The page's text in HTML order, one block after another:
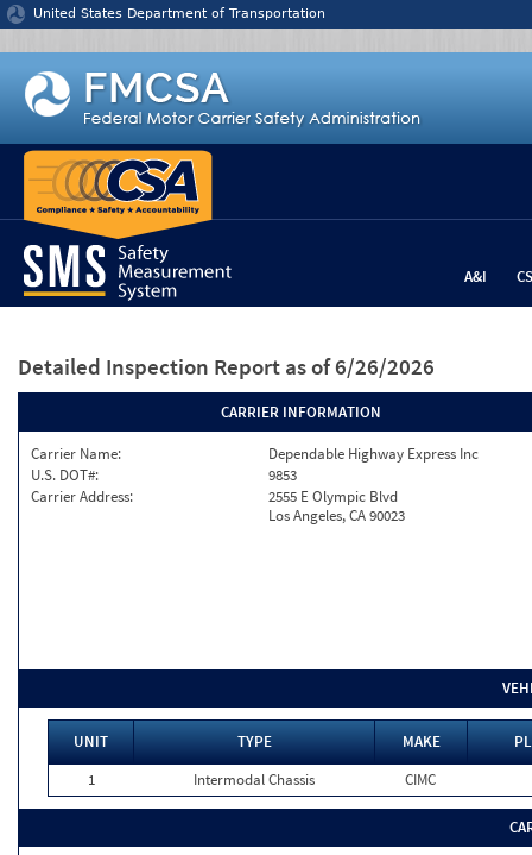
Jump to content
United States Department of Transportation
A&I
Detailed Inspection Report as of 6/26/2026
CARRIER INFORMATION
Carrier Name:
Dependable Highway Express Inc
U.S. DOT#:
9853
Carrier Address:
2555 E Olympic Blvd
Los Angeles, CA 90023
UNIT TYPE MAKE
1
Intermodal Chassis CIMC